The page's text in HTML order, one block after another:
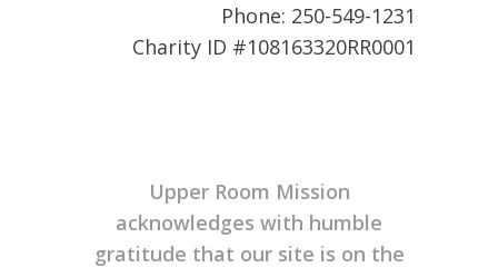
Phone: 250-549-1231
Charity ID #108163320RR0001
Upper Room Mission
acknowledges with humble
gratitude that our site is on the